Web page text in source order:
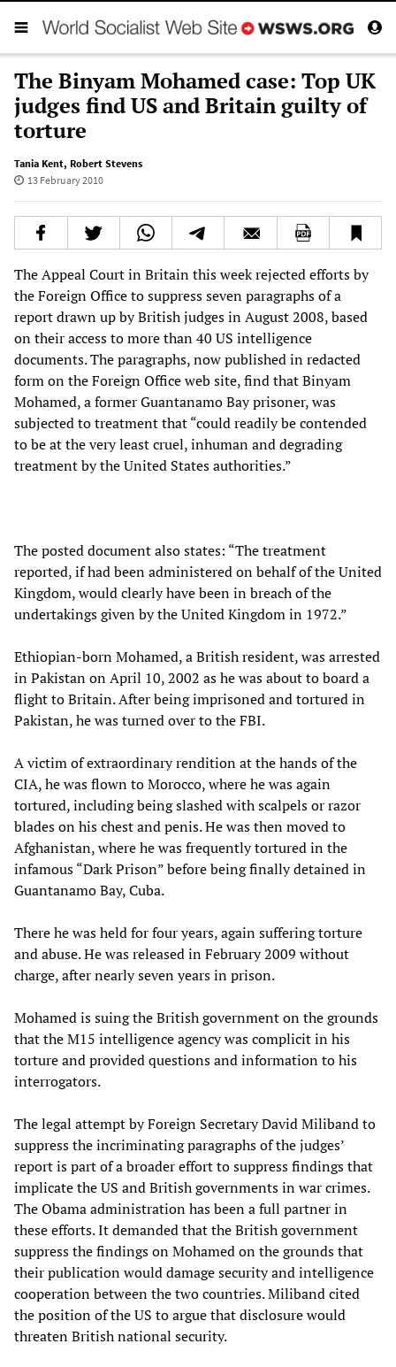
The Binyam Mohamed case: Top UK
judges find US and Britain guilty of
torture
Tania Kent, Robert Stevens
13 February 2010
The Appeal Court in Britain this week rejected efforts by
the Foreign Office to suppress seven paragraphs of a
report drawn up by British judges in August 2008, based
on their access to more than 40 US intelligence
documents. The paragraphs, now published in redacted
form on the Foreign Office web site, find that Binyam
Mohamed, a former Guantanamo Bay prisoner, was
subjected to treatment that “could readily be contended
to be at the very least cruel, inhuman and degrading
treatment by the United States authorities.”
The posted document also states: “The treatment
reported, if had been administered on behalf of the United
Kingdom, would clearly have been in breach of the
undertakings given by the United Kingdom in 1972.”
Ethiopian-born Mohamed, a British resident, was arrested
in Pakistan on April 10, 2002 as he was about to board a
flight to Britain. After being imprisoned and tortured in
Pakistan, he was turned over to the FBI.
A victim of extraordinary rendition at the hands of the
CIA, he was flown to Morocco, where he was again
tortured, including being slashed with scalpels or razor
blades on his chest and penis. He was then moved to
Afghanistan, where he was frequently tortured in the
infamous “Dark Prison” before being finally detained in
Guantanamo Bay, Cuba.
There he was held for four years, again suffering torture
and abuse. He was released in February 2009 without
charge, after nearly seven years in prison.
Mohamed is suing the British government on the grounds
that the M15 intelligence agency was complicit in his
torture and provided questions and information to his
interrogators.
The legal attempt by Foreign Secretary David Miliband to
suppress the incriminating paragraphs of the judges’
report is part of a broader effort to suppress findings that
implicate the US and British governments in war crimes.
The Obama administration has been a full partner in
these efforts. It demanded that the British government
suppress the findings on Mohamed on the grounds that
their publication would damage security and intelligence
cooperation between the two countries. Miliband cited
the position of the US to argue that disclosure would
threaten British national security.